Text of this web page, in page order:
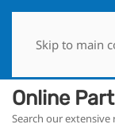
Skip to main
Online
Search our